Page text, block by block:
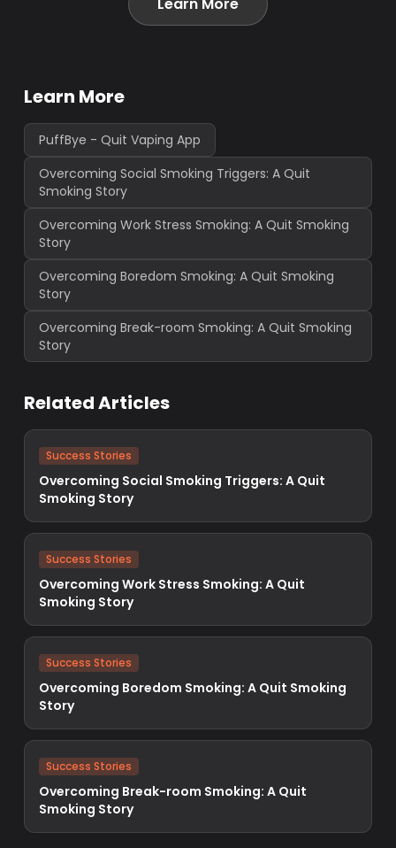
Learn More
PuffBye - Quit Vaping App
Overcoming Social Smoking Triggers: A Quit
Smoking Story
Overcoming Work Stress Smoking: A Quit Smoking
Story
Overcoming Boredom Smoking: A Quit Smoking
Story
Overcoming Break-room Smoking: A Quit Smoking
Story
Related Articles
Success Stories
Overcoming Social Smoking Triggers: A Quit
Smoking Story
Success Stories
Overcoming Work Stress Smoking: A Quit
Smoking Story
Success Stories
Overcoming Boredom Smoking: A Quit Smoking
Story
Success Stories
Overcoming Break-room Smoking: A Quit
Smoking Story